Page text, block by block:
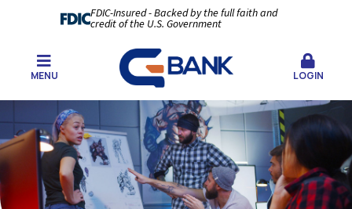
FDIC-Insured - Backed by the full faith and
credit of the U.S. Government
MENU LOGIN